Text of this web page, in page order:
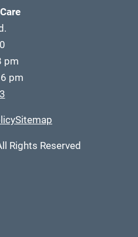
pm
pm
Sitemap
Rights Reserved